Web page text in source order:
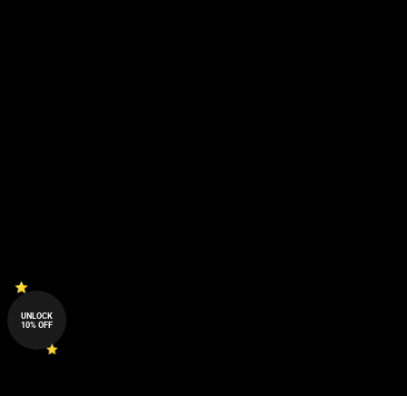
UNLOCK
10% OFF